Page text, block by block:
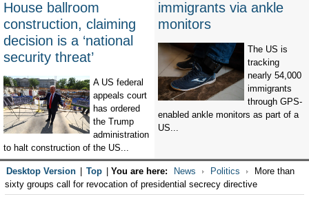
House ballroom
construction, claiming
decision is a ‘national
security threat’
A US federal
appeals court
has ordered
the Trump
administration
to halt construction of the US...
immigrants via ankle
monitors
The US is
tracking
nearly 54,000
immigrants
through GPS-
enabled ankle monitors as part of a
US...
Desktop Version Top You are here: News Politics
More than
sixty groups call for revocation of presidential secrecy directive